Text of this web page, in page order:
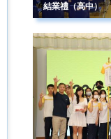
結業禮（高中）